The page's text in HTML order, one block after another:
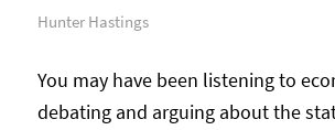
Hunter Hastings
You may have been listening to
debating and arguing about the